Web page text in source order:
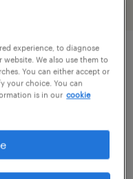
experience, to diagnose
We also use them to
You can either accept or
your choice. You can
is in our cookie